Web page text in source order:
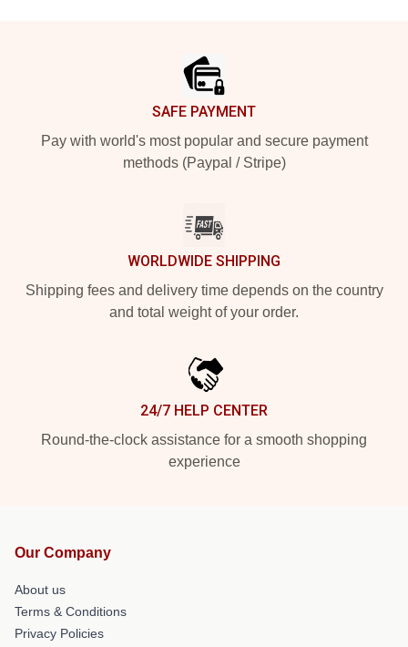
SAFE PAYMENT
Pay with world's most popular and secure payment
methods (Paypal / Stripe)
WORLDWIDE SHIPPING
Shipping fees and delivery time depends on the country
and total weight of your order.
24/7 HELP CENTER
Round-the-clock assistance for a smooth shopping
experience
Our Company
About us
Terms & Conditions
Privacy Policies